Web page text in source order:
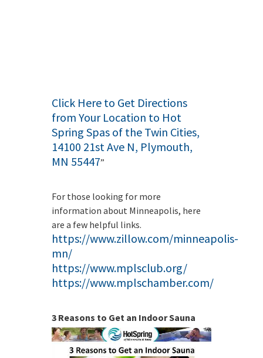
Click Here to Get Directions
from Your Location to Hot
Spring Spas of the Twin Cities,
14100 21st Ave N, Plymouth,
MN 55447”
For those looking for more
information about Minneapolis, here
are a few helpful links.
https://www.zillow.com/minneapolis-
mn/
https://www.mplsclub.org/
https://www.mplschamber.com/
3 Reasons to Get an Indoor Sauna